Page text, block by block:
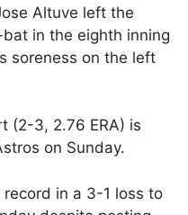
Altuve left the
in the eighth inning
soreness on the left
(2-3, 2.76 ERA) is
on Sunday.
in a 3-1 loss to